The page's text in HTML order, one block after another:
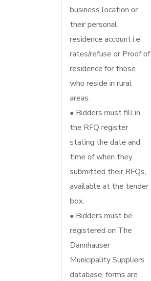
business location or
their personal
residence account i.e.
rates/refuse or Proof of
residence for those
who reside in rural
areas.
• Bidders must fill in
the RFQ register
stating the date and
time of when they
submitted their RFQs,
available at the tender
box.
• Bidders must be
registered on The
Dannhauser
Municipality Suppliers
database, forms are